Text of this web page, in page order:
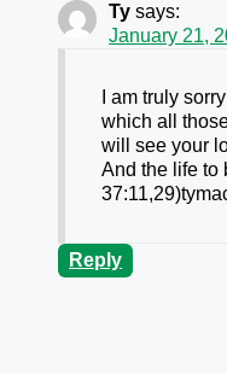
Ty says:
January 21,
I am truly
which all
will see your
And the life to
Reply